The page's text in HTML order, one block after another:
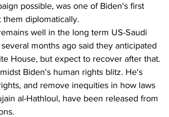
possible, was one of Biden's first
diplomatically.
well in the long term US-Saudi
months ago said they anticipated
House, but expect to recover after that.
Biden's human rights blitz. He's
and remove inequities in how laws
al-Hathloul, have been released from